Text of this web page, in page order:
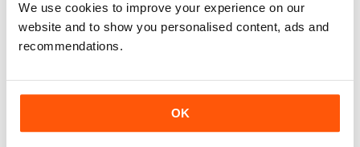
We use cookies to improve your experience on our
website and to show you personalised content, ads and
recommendations.
OK
ADVICE
Fantastic Eco Parenting Tips and Advice add to your
collection